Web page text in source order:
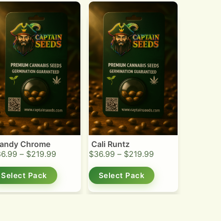
Chrome
– $219.99
Select Pack
Cali Runtz
$36.99 – $219.99
Select Pack